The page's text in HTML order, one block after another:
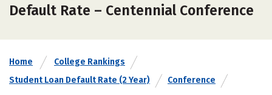
Default Rate – Centennial Conference
Home
College Rankings
Student Loan Default Rate (2 Year)
Conference